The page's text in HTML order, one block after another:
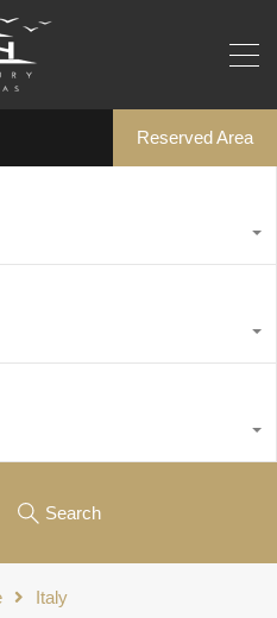
Reserved Area
Search
Italy